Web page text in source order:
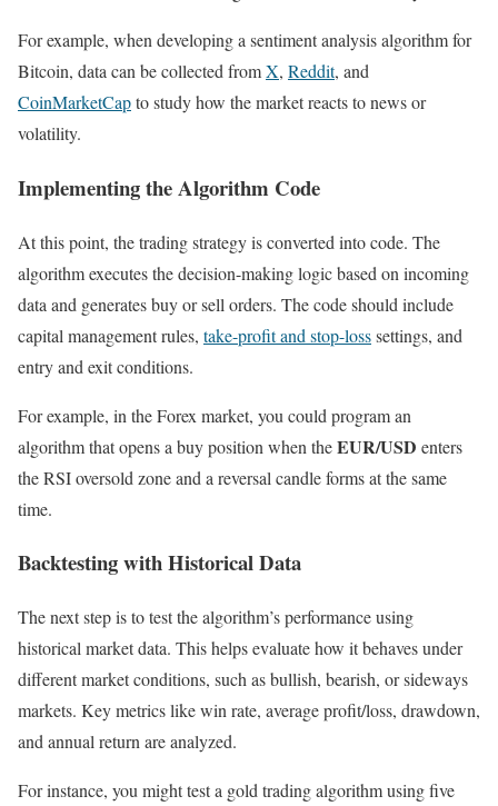
For example, when developing a sentiment analysis algorithm for
Bitcoin, data can be collected fromX, Reddit, and
CoinMarketCapto study how the market reacts to news or
volatility.
Implementing the Algorithm Code
At this point, the trading strategy is converted into code. The
algorithm executes the decision-making logic based on incoming
data and generates buy or sell orders. The code should include
capital management rules, take-profit and stop-losssettings, and
entry and exit conditions.
For example, in the Forex market, you could program an
algorithm that opens a buy position when theEUR/USD enters
the RSI oversold zone and a reversal candle forms at the same
time.
Backtesting with Historical Data
The next step is to test the algorithm’s performance using
historical market data. This helps evaluate how it behaves under
different market conditions, such as bullish, bearish, or sideways
markets. Key metrics like win rate, average profit/loss, drawdown,
and annual return are analyzed.
For instance, you might test a gold trading algorithm using five